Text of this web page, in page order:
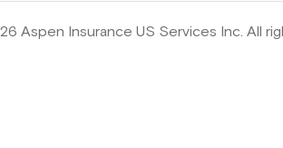
Aspen Insurance US Services Inc. All